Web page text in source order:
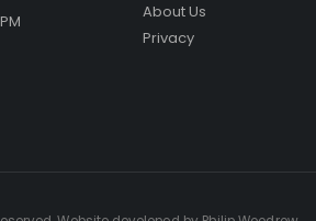
About Us
Privacy